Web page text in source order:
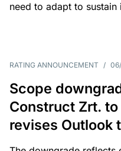
need to adapt to
RATING ANNOUNCEMENT /
Scope
Construct Zrt. to
revises Outlook